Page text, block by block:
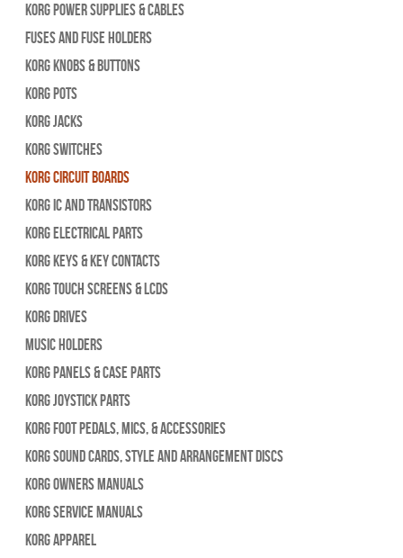
Korg Power Supplies & Cables
Fuses and Fuse Holders
Korg Knobs & Buttons
Korg Pots
Korg Jacks
Korg Switches
Korg Circuit Boards
Korg IC and Transistors
Korg Electrical Parts
Korg Keys & Key Contacts
Korg Touch Screens & LCDs
Korg Drives
Music Holders
Korg Panels & Case Parts
Korg Joystick Parts
Korg Foot Pedals, Mics, & Accessories
Korg Sound Cards, Style and Arrangement Discs
Korg Owners Manuals
Korg Service Manuals
Korg Apparel